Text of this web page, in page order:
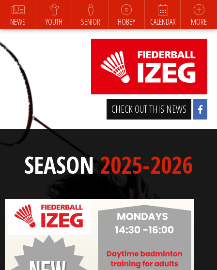
NEWS YOUTH SENIOR HOBBY CALENDAR MORE
CHECK OUT THIS NEWS
SEASON2025-2026